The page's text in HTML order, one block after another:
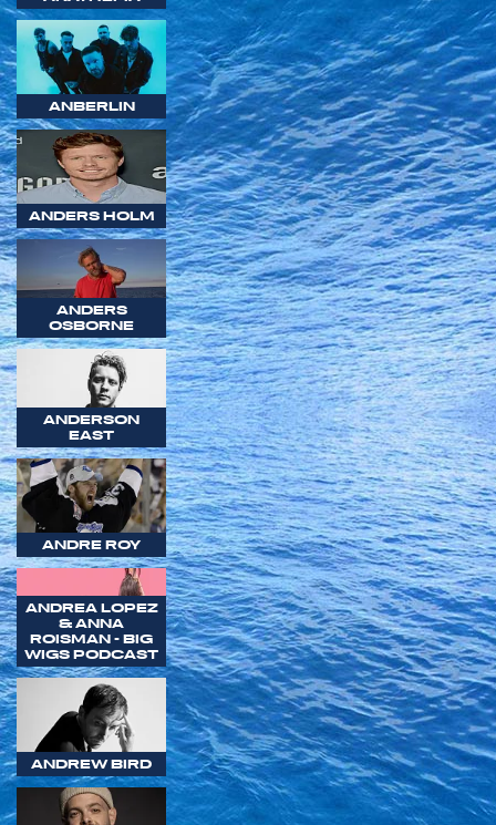
ANBERLIN
ANDERS HOLM
ANDERS
OSBORNE
ANDERSON
EAST
ANDRE ROY
ANDREA LOPEZ
& ANNA
ROISMAN - BIG
WIGS PODCAST
ANDREW BIRD